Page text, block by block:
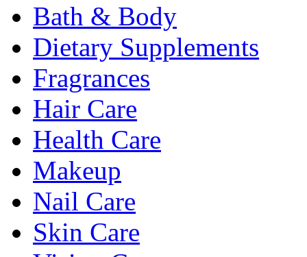
Bath & Body
Dietary Supplements
Fragrances
Hair Care
Health Care
Makeup
Nail Care
Skin Care